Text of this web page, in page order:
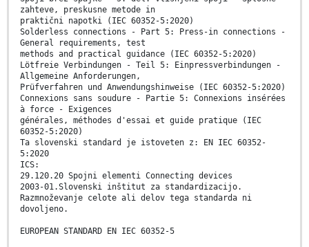
zahteve, preskusne metode in
praktični napotki (IEC 60352-5:2020)
Solderless connections - Part 5: Press-in connections -
General requirements, test
methods and practical guidance (IEC 60352-5:2020)
Lötfreie Verbindungen - Teil 5: Einpressverbindungen -
Allgemeine Anforderungen,
Prüfverfahren und Anwendungshinweise (IEC 60352-5:2020)
Connexions sans soudure - Partie 5: Connexions insérées
à force - Exigences
générales, méthodes d'essai et guide pratique (IEC
60352-5:2020)
Ta slovenski standard je istoveten z: EN IEC 60352-
5:2020
ICS:
29.120.20 Spojni elementi Connecting devices
2003-01.Slovenski inštitut za standardizacijo.
Razmnoževanje celote ali delov tega standarda ni
dovoljeno.
EUROPEAN STANDARD EN IEC 60352-5